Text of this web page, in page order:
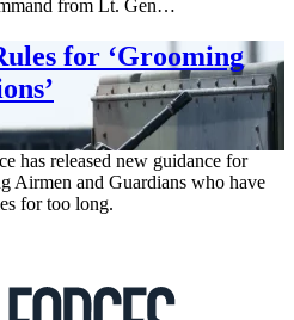
from Lt. Gen…
for ‘Grooming
has released new guidance for
Airmen and Guardians who have
for too long.